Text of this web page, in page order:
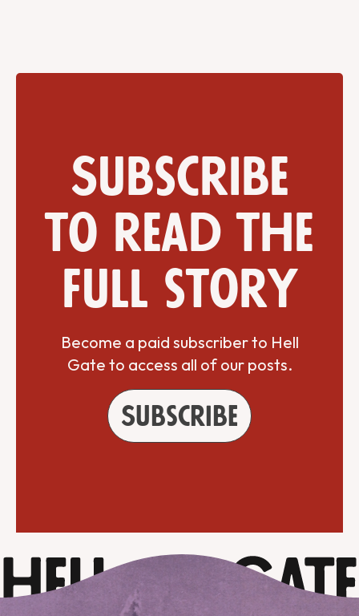
Subscribe
to read the
full story
Become a paid subscriber to Hell
Gate to access all of our posts.
Subscribe